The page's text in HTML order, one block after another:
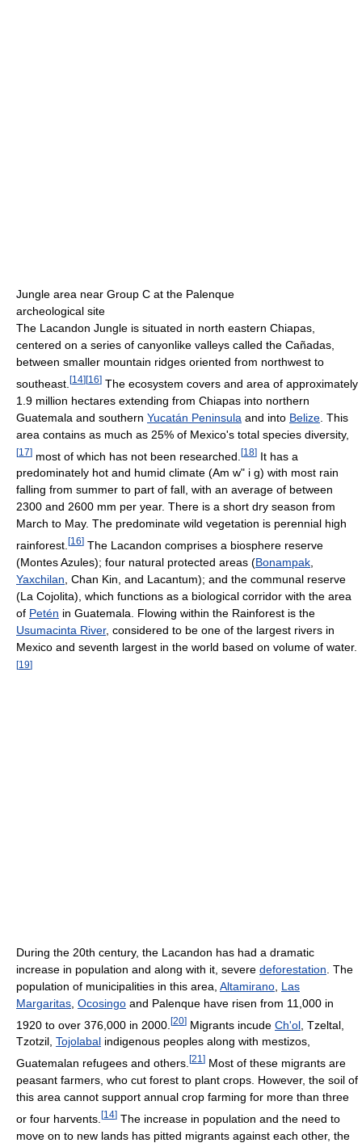
Jungle area near Group C at the Palenque
archeological site
The Lacandon Jungle is situated in north eastern Chiapas,
centered on a series of canyonlike valleys called the Cañadas,
between smaller mountain ridges oriented from northwest to
southeast. [14] [16] The ecosystem covers and area of approximately
1.9 million hectares extending from Chiapas into northern
Guatemala and southern Yucatán Peninsula and into Belize . This
area contains as much as 25% of Mexico's total species diversity,
[17] most of which has not been researched. [18] It has a
predominately hot and humid climate (Am w" i g) with most rain
falling from summer to part of fall, with an average of between
2300 and 2600 mm per year. There is a short dry season from
March to May. The predominate wild vegetation is perennial high
rainforest. [16] The Lacandon comprises a biosphere reserve
(Montes Azules); four natural protected areas (Bonampak
Yaxchilan , Chan Kin, and Lacantum); and the communal reserve
(La Cojolita), which functions as a biological corridor with the area
of Petén in Guatemala. Flowing within the Rainforest is the
Usumacinta River, considered to be one of the largest rivers in
Mexico and seventh largest in the world based on volume of water.
[19]
During the 20th century, the Lacandon has had a dramatic
increase in population and along with it, severe deforestation . The
population of municipalities in this area, Altamirano Las
Margaritas Ocosingo and Palenque have risen from 11,000 in
1920 to over 376,000 in 2000. [20] Migrants incude Ch'ol , Tzeltal,
Tzotzil, Tojolabal indigenous peoples along with mestizos,
Guatemalan refugees and others. [21 ] Most of these migrants are
peasant farmers, who cut forest to plant crops. However, the soil of
this area cannot support annual crop farming for more than three
or four harvents. [14] The increase in population and the need to
move on to new lands has pitted migrants against each other, the